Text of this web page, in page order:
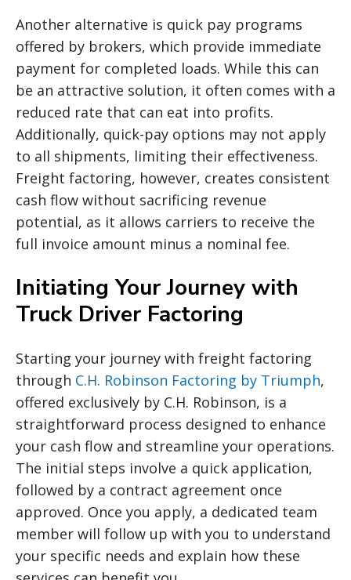
Another alternative is quick pay programs
offered by brokers, which provide immediate
payment for completed loads. While this can
be an attractive solution, it often comes with a
reduced rate that can eat into profits.
Additionally, quick-pay options may not apply
to all shipments, limiting their effectiveness.
Freight factoring, however, creates consistent
cash flow without sacrificing revenue
potential, as it allows carriers to receive the
full invoice amount minus a nominal fee.
Initiating Your Journey with
Truck Driver Factoring
Starting your journey with freight factoring
through C.H. Robinson Factoring by Triumph,
offered exclusively by C.H. Robinson, is a
straightforward process designed to enhance
your cash flow and streamline your operations.
The initial steps involve a quick application,
followed by a contract agreement once
approved. Once you apply, a dedicated team
member will follow up with you to understand
your specific needs and explain how these